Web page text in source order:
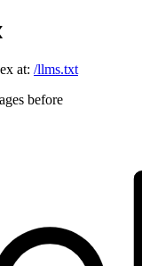
at: /llms.txt
before